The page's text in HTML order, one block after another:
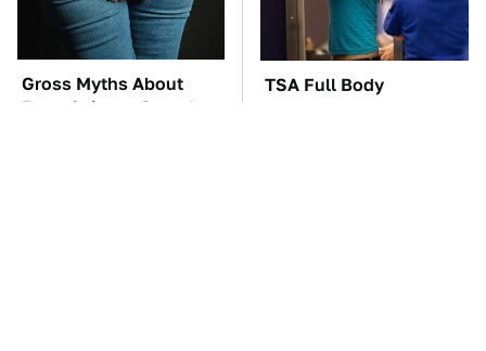
Gross Myths About
Farts Science Says Are
TSA Full Body